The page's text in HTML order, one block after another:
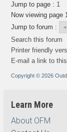
Jump to page : 1
Now viewing page
Jump to forum :
Search this forum
Printer friendly
E-mail a link to
Copyright © 2026
Learn More
About OFM